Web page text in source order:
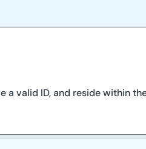
valid ID, and reside within